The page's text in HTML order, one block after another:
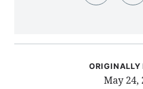
ORIGINALLY
May 24,